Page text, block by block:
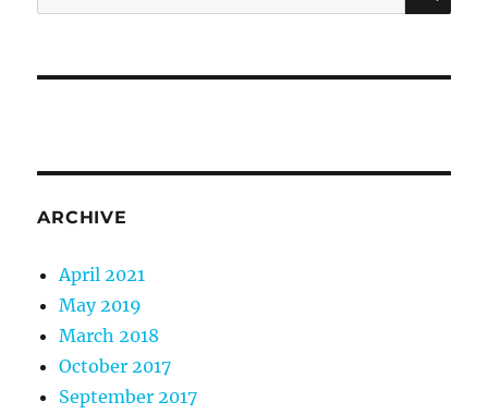
for:
ARCHIVE
April 2021
May 2019
March 2018
October 2017
September 2017